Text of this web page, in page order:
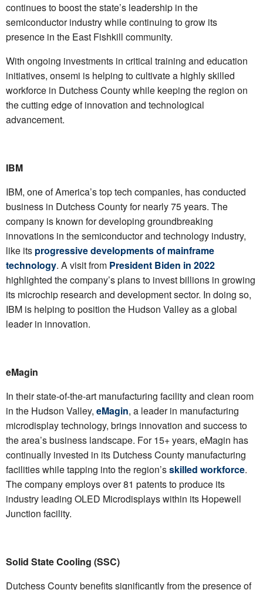
continues to boost the state’s leadership in the
semiconductor industry while continuing to grow its
presence in the East Fishkill community.
With ongoing investments in critical training and education
initiatives, onsemi is helping to cultivate a highly skilled
workforce in Dutchess County while keeping the region on
the cutting edge of innovation and technological
advancement.
IBM
IBM, one of America’s top tech companies, has conducted
business in Dutchess County for nearly 75 years. The
company is known for developing groundbreaking
innovations in the semiconductor and technology industry,
like its progressive developments of mainframe
technology. A visit from President Biden in 2022
highlighted the company’s plans to invest billions in growing
its microchip research and development sector. In doing so,
IBM is helping to position the Hudson Valley as a global
leader in innovation.
eMagin
In their state-of-the-art manufacturing facility and clean room
in the Hudson Valley, eMagin, a leader in manufacturing
microdisplay technology, brings innovation and success to
the area’s business landscape. For 15+ years, eMagin has
continually invested in its Dutchess County manufacturing
facilities while tapping into the region’sskilled workforce.
The company employs over 81 patents to produce its
industry leading OLED Microdisplays within its Hopewell
Junction facility.
Solid State Cooling (SSC)
Dutchess County benefits significantly from the presence of